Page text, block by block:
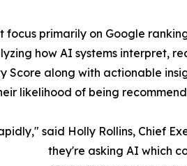
focus primarily on Google
how AI systems interpret,
Score along with actionable
likelihood of being
said Holly Rollins, Chief
they're asking AI which